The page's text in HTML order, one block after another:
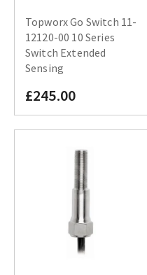
Topworx Go Switch 11-
12120-00 10 Series
Switch Extended
Sensing
£245.00